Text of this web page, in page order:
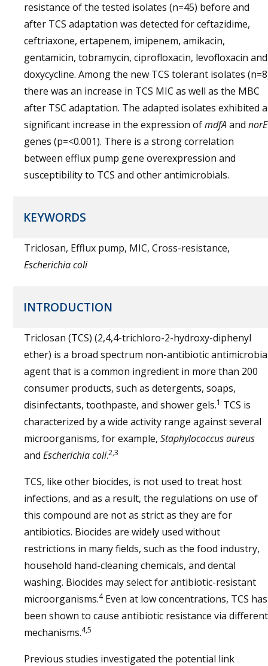
resistance of the tested isolates (n=45) before and
after TCS adaptation was detected for ceftazidime,
ceftriaxone, ertapenem, imipenem, amikacin,
gentamicin, tobramycin, ciprofloxacin, levofloxacin and
doxycycline. Among the new TCS tolerant isolates
there was an increase in TCS MIC as well as the MBC
after TSC adaptation. The adapted isolates exhibited a
significant increase in the expression ofmdfAand norE
genes (p=<0.001). There is a strong correlation
between efflux pump gene overexpression and
susceptibility to TCS and other antimicrobials.
KEYWORDS
Triclosan, Efflux pump, MIC, Cross-resistance,
Escherichia coli
INTRODUCTION
Triclosan (TCS) (2,4,4-trichloro-2-hydroxy-diphenyl
ether) is a broad spectrum non-antibiotic
agent that is a common ingredient in more than 200
consumer products, such as detergents, soaps,
disinfectants, toothpaste, and shower gels.1 TCS is
characterized by a wide activity range against several
microorganisms, for example, Staphylococcus aureus
and Escherichia coli.2,3
TCS, like other biocides, is not used to treat host
infections, and as a result, the regulations on use of
this compound are not as strict as they are for
antibiotics. Biocides are widely used without
restrictions in many fields, such as the food industry,
household hand-cleaning chemicals, and dental
washing. Biocides may select for antibiotic-resistant
microorganisms.4Even at low concentrations, TCS has
been shown to cause antibiotic resistance via different
mechanisms.4,5
Previous studies investigated the potential link